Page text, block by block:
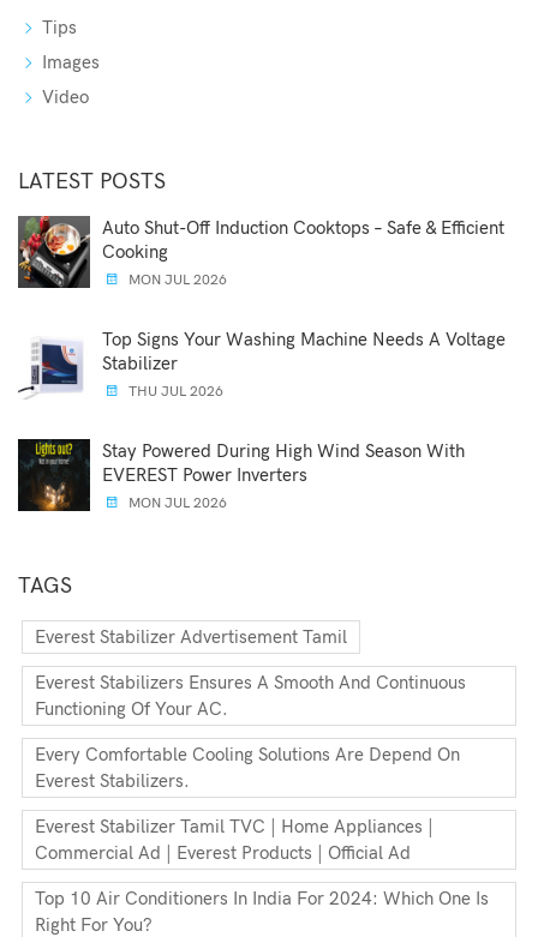
Tips
Images
Video
LATEST POSTS
Auto Shut-Off Induction Cooktops – Safe & Efficient
Cooking
MON JUL 2026
Top Signs Your Washing Machine Needs A Voltage
Stabilizer
THU JUL 2026
Stay Powered During High Wind Season With
EVEREST Power Inverters
MON JUL 2026
TAGS
Everest Stabilizer Advertisement Tamil
Everest Stabilizers Ensures A Smooth And Continuous
Functioning Of Your AC.
Every Comfortable Cooling Solutions Are Depend On
Everest Stabilizers.
Everest Stabilizer Tamil TVC | Home Appliances |
Commercial Ad | Everest Products | Official Ad
Top 10 Air Conditioners In India For 2024: Which One Is
Right For You?